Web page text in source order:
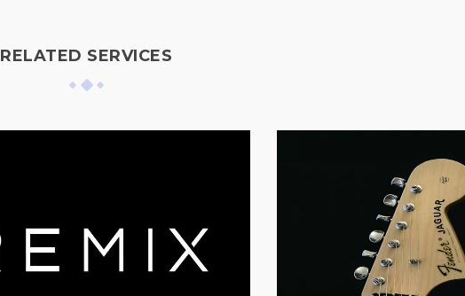
RELATED SERVICES